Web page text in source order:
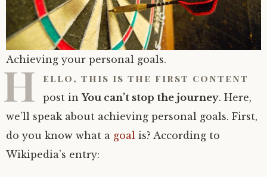
Achieving your personal goals.
H ello, this is the first content
post inYou can’t stop the journey. Here,
we’ll speak about achieving personal goals. First,
do you know what a goal is? According to
Wikipedia’s entry: